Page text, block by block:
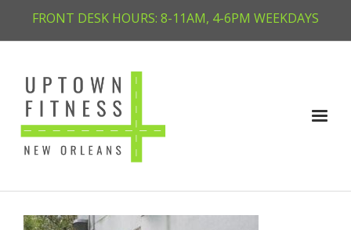
FRONT DESK HOURS: 8-11AM, 4-6PM WEEKDAYS